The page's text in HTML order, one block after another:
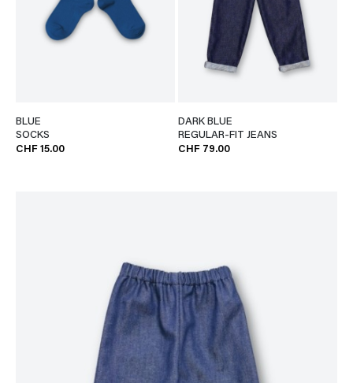
BLUE
SOCKS
CHF 15.00
DARK BLUE
REGULAR-FIT JEANS
CHF 79.00